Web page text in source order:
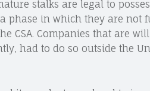
stalks are legal to
phase in which they are not
CSA. Companies that are
had to do so outside the